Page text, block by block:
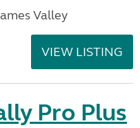
Valley
VIEW LISTING
Pro Plus